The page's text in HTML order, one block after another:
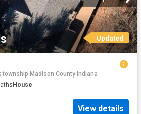
Updated
township Madison County Indiana
House
View details